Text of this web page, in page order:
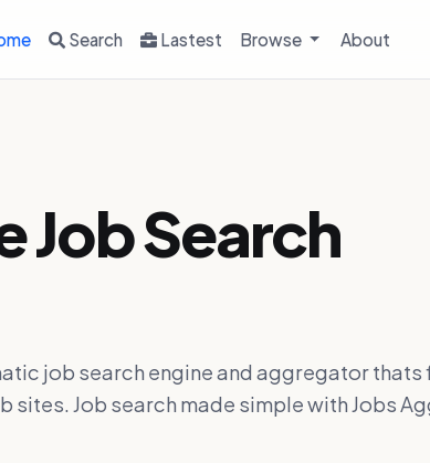
Search Lastest Browse About
Search
job search engine and aggregator thats
sites. Job search made simple with Jobs